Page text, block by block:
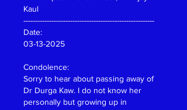
Kaul
--------------------------------------------------------
Date:
03-13-2025
Condolence:
Sorry to hear about passing away of
Dr Durga Kaw. I do not know her
personally but growing up in